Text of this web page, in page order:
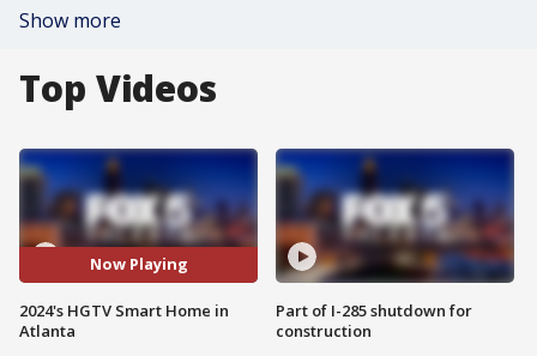
Show more
Top Videos
Now Playing
2024's HGTV Smart Home in
Atlanta
Part of I-285 shutdown for
construction